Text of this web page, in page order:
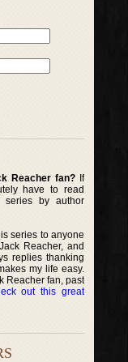
Reacher fan?If
have to read
series by author
series to anyone
Reacher, and
replies thanking
my life easy.
Reacher fan, past
out this great